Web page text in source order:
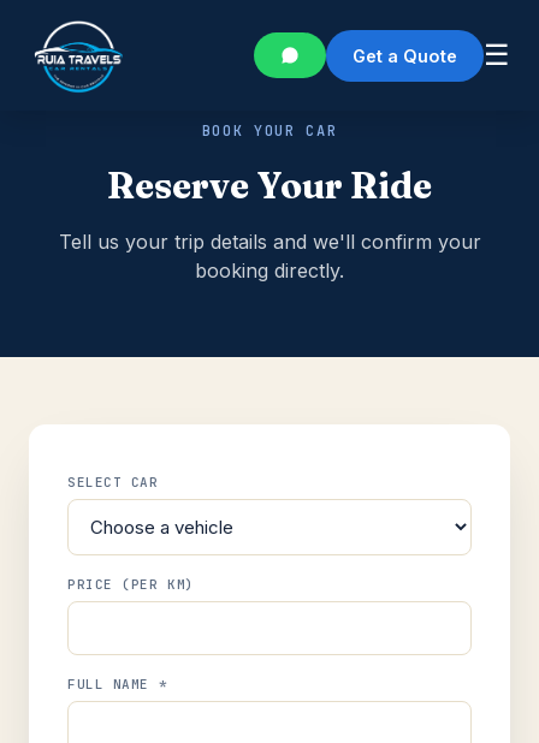
Get a Quote ☰
BOOK YOUR CAR
Reserve Your Ride
Tell us your trip details and we'll confirm your
booking directly.
SELECT CAR
PRICE (PER KM)
FULL NAME *